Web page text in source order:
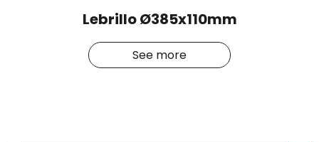
Lebrillo Ø385x110mm
See more